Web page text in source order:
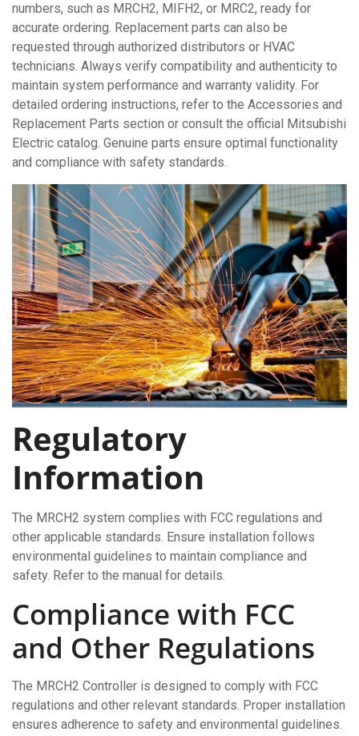
numbers, such as MRCH2, MIFH2, or MRC2, ready for
accurate ordering. Replacement parts can also be
requested through authorized distributors or HVAC
technicians. Always verify compatibility and authenticity to
maintain system performance and warranty validity. For
detailed ordering instructions, refer to the Accessories and
Replacement Parts section or consult the official Mitsubishi
Electric catalog. Genuine parts ensure optimal functionality
and compliance with safety standards.
Regulatory
Information
The MRCH2 system complies with FCC regulations and
other applicable standards. Ensure installation follows
environmental guidelines to maintain compliance and
safety. Refer to the manual for details.
Compliance with FCC
and Other Regulations
The MRCH2 Controller is designed to comply with FCC
regulations and other relevant standards. Proper installation
ensures adherence to safety and environmental guidelines.